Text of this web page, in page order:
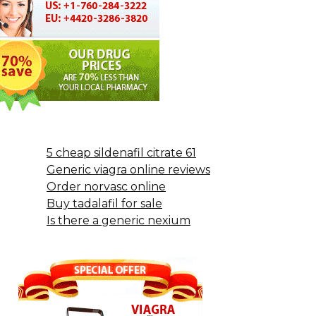
5 cheap sildenafil citrate 61
Generic viagra online reviews
Order norvasc online
Buy tadalafil for sale
Is there a generic nexium